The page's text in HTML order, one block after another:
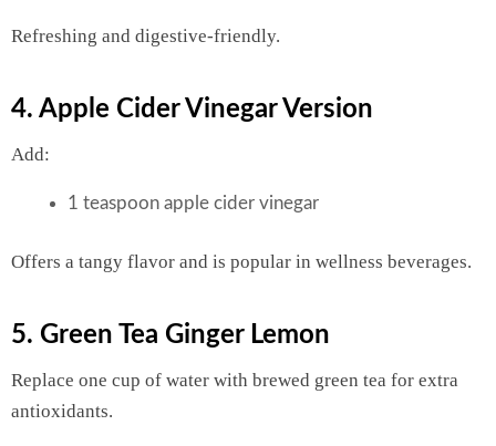
Refreshing and digestive-friendly.
4. Apple Cider Vinegar Version
Add:
1 teaspoon apple cider vinegar
Offers a tangy flavor and is popular in wellness beverages.
5. Green Tea Ginger Lemon
Replace one cup of water with brewed green tea for extra
antioxidants.